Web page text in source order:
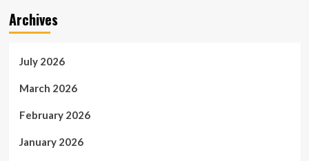
Archives
July 2026
March 2026
February 2026
January 2026